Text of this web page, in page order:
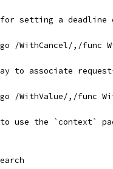
setting a deadline
/WithCancel/,/func
to associate
/WithValue/,/func
use the `context`